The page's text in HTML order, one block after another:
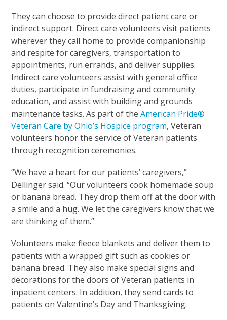
They can choose to provide direct patient care or
indirect support. Direct care volunteers visit patients
wherever they call home to provide companionship
and respite for caregivers, transportation to
appointments, run errands, and deliver supplies.
Indirect care volunteers assist with general office
duties, participate in fundraising and community
education, and assist with building and grounds
maintenance tasks. As part of theAmerican Pride®
Veteran Care by Ohio’s Hospice program, Veteran
volunteers honor the service of Veteran patients
through recognition ceremonies.
“We have a heart for our patients’ caregivers,”
Dellinger said. “Our volunteers cook homemade soup
or banana bread. They drop them off at the door with
a smile and a hug. We let the caregivers know that we
are thinking of them.”
Volunteers make fleece blankets and deliver them to
patients with a wrapped gift such as cookies or
banana bread. They also make special signs and
decorations for the doors of Veteran patients in
inpatient centers. In addition, they send cards to
patients on Valentine’s Day and Thanksgiving.